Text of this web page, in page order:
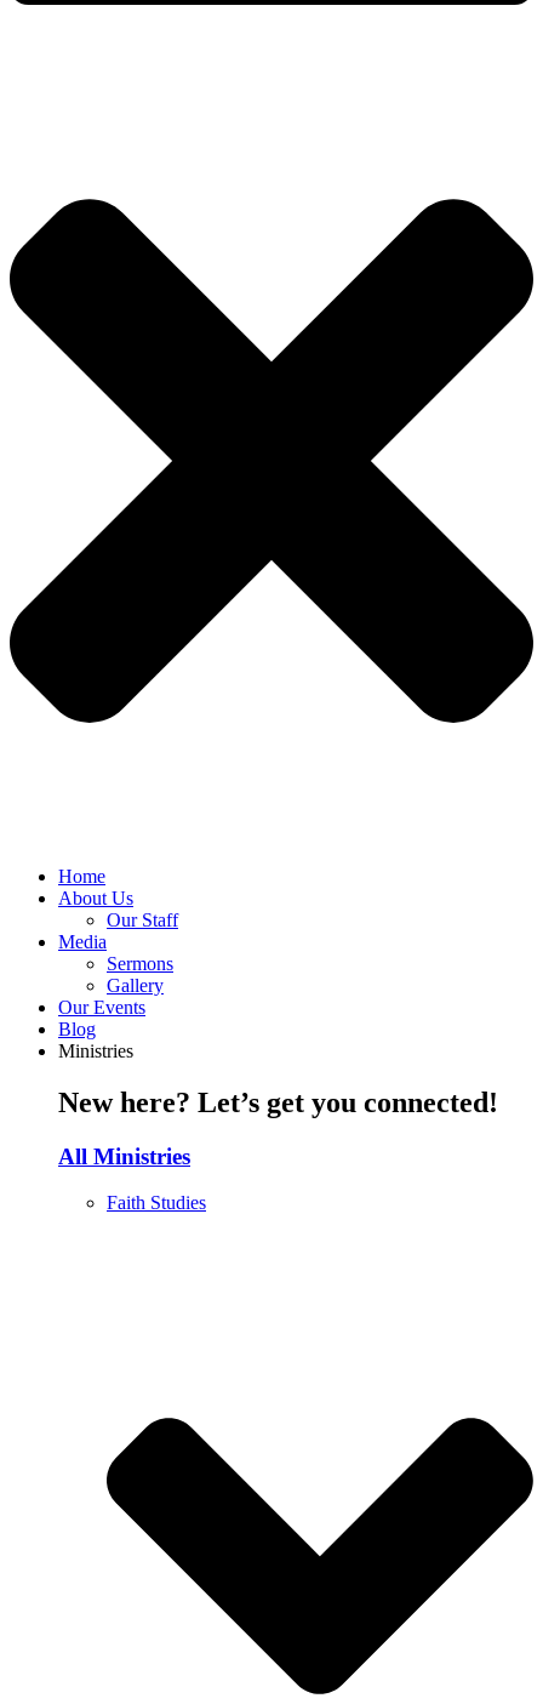
Home
About Us
Our Staff
Media
Sermons
Gallery
Our Events
Blog
Ministries
New here? Let’s get you connected!
All Ministries
Faith Studies